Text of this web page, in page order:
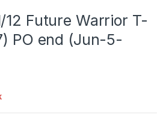
12 Future Warrior T-
PO end (Jun-5-